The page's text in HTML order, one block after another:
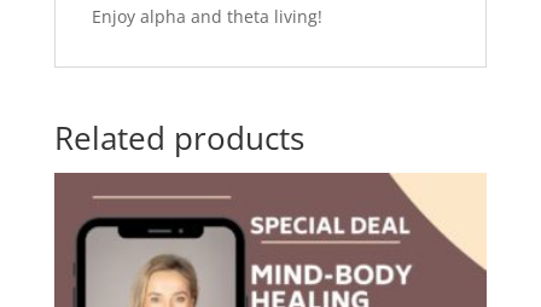
Enjoy alpha and theta living!
Related products